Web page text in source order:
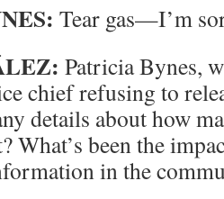
Tear gas—I’m
Patricia Bynes,
chief refusing to
details about how
What’s been the
in the